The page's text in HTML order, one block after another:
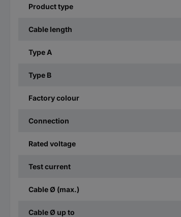
Product type
Cable length
Type A
Type B
Factory colour
Connection
Rated voltage
Test current
Cable Ø (max.)
Cable Ø up to